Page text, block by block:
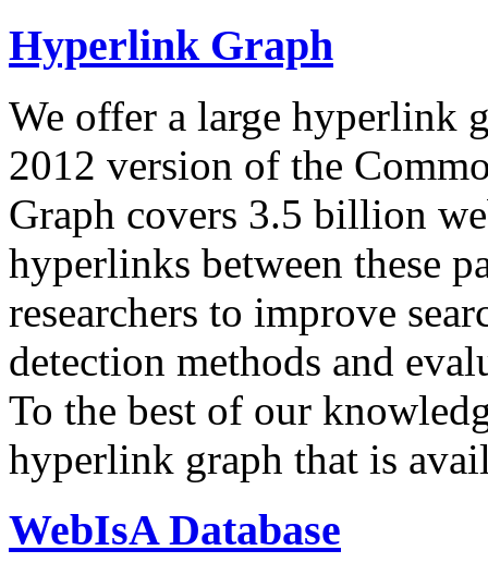
Hyperlink Graph
We offer a large hyperlink
2012 version of the
Graph covers 3.5 billion
hyperlinks between these
researchers to improve
detection methods and
To the best of our
hyperlink graph that is
WebIsA Database